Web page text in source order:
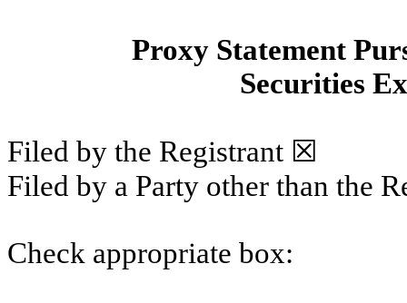
Proxy Statement
Securities
Filed by the Registrant ☒
Filed by a Party other than the
Check appropriate box: